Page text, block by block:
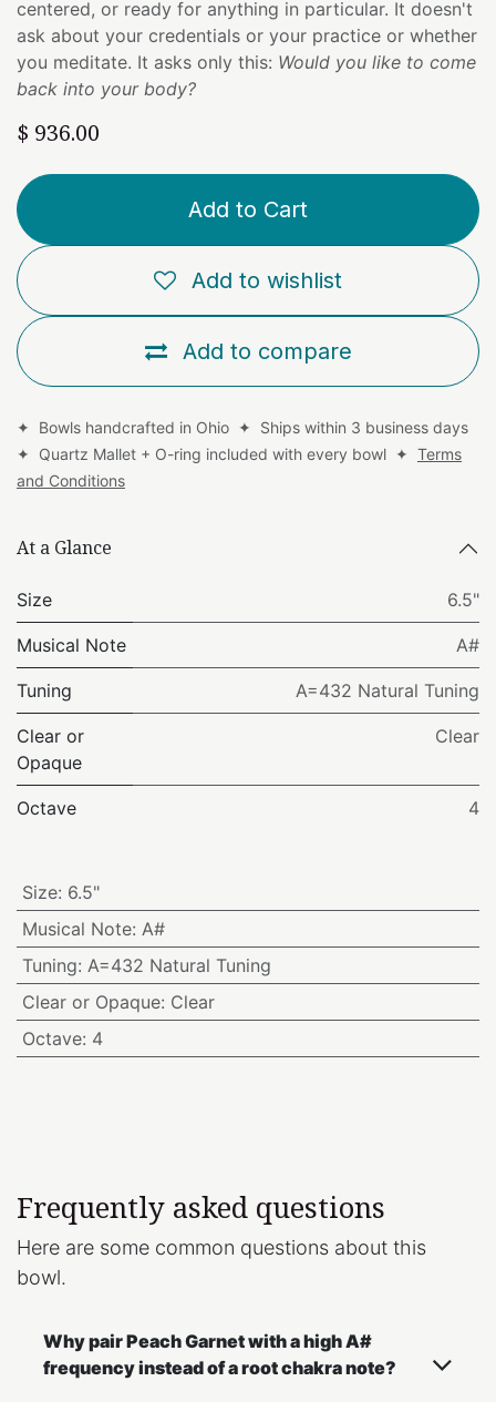
centered, or ready for anything in particular. It doesn't
ask about your credentials or your practice or whether
you meditate. It asks only this: Would you like to come
back into your body?
$ 936.00
Add to Cart
Add to compare
Add to wishlist
✦ Bowls handcrafted in Ohio ✦ Ships within 3 business days
✦ Quartz Mallet + O-ring included with every bowl ✦ Terms
and Conditions
At a Glance
Size 6.5"
Musical Note A#
Tuning A=432 Natural Tuning
Clear or
Opaque
Clear
Octave 4
Size: 6.5"
Musical Note: A#
Tuning: A=432 Natural Tuning
Clear or Opaque: Clear
Octave: 4
Frequently asked questions
Here are some common questions about this
bowl.
Why pair Peach Garnet with a high A#
frequency instead of a root chakra note?